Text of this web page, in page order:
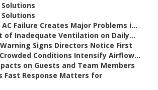
AC Failure Creates Major Problems i...
of Inadequate Ventilation on Daily...
Signs Directors Notice First
Conditions Intensify Airflow...
on Guests and Team Members
Fast Response Matters for